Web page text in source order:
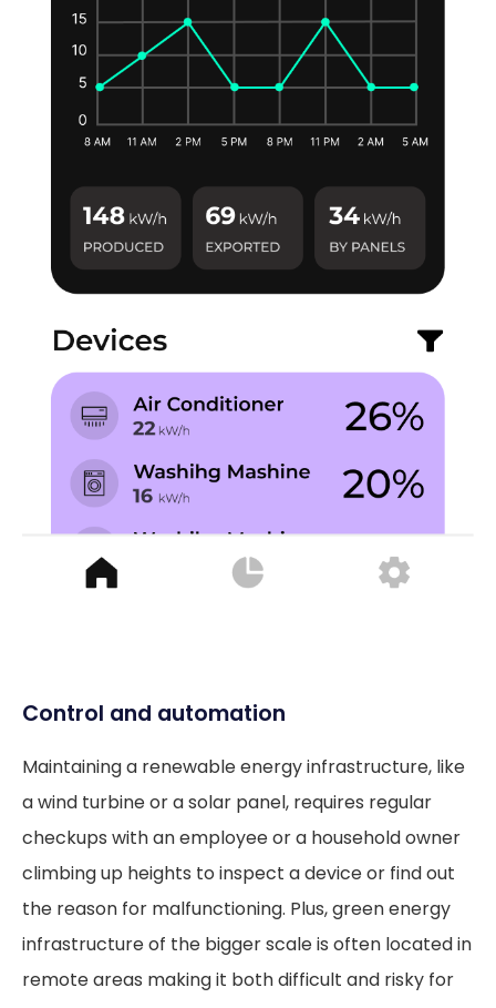
Control and automation
Maintaining a renewable energy infrastructure, like
a wind turbine or a solar panel, requires regular
checkups with an employee or a household owner
climbing up heights to inspect a device or find out
the reason for malfunctioning. Plus, green energy
infrastructure of the bigger scale is often located in
remote areas making it both difficult and risky for